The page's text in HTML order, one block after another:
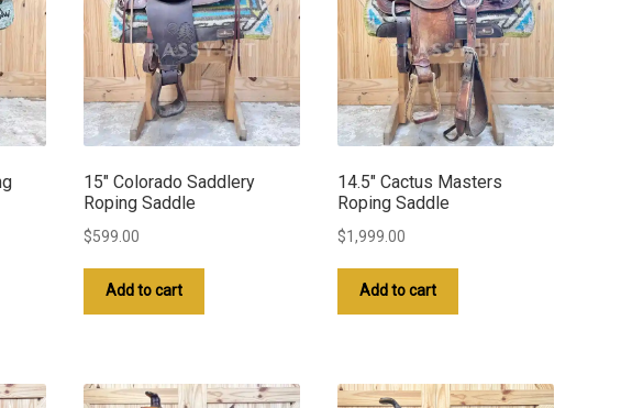
15″ Colorado Saddlery
Roping Saddle
$599.00
Add to cart
14.5″ Cactus Masters
Roping Saddle
$1,999.00
Add to cart